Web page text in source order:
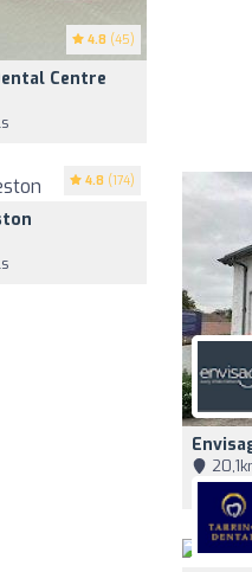
4.8 (45)
Centre
4.8 (174)
View